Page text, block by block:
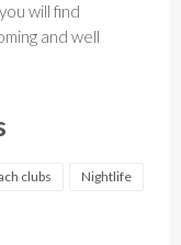
will find
and well
clubs Nightlife